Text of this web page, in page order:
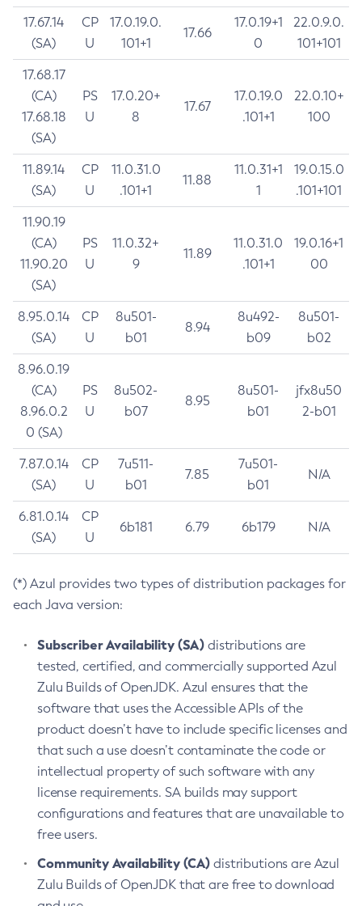
17.67.14
(SA)
CP
U
17.0.19.0.
101+1
17.66
17.0.19+1
0
22.0.9.0.
101+101
17.68.17
(CA)
17.68.18
(SA)
PS
U
17.0.20+
8
17.67
17.0.19.0
.101+1
22.0.10+
100
11.89.14
(SA)
CP
U
11.0.31.0
.101+1
11.88
11.0.31+1
1
19.0.15.0
.101+101
11.90.19
(CA)
11.90.20
(SA)
PS
U
11.0.32+
9
11.89
11.0.31.0
.101+1
19.0.16+1
00
8.95.0.14
(SA)
CP
U
8u501-
b01
8.94
8u492-
b09
8u501-
b02
8.96.0.19
(CA)
8.96.0.2
0 (SA)
PS
U
8u502-
b07
8.95
8u501-
b01
jfx8u50
2-b01
7.87.0.14
(SA)
CP
U
7u511-
b01
7.85
7u501-
b01
N/A
6.81.0.14
(SA)
CP
U
6b181 6.79 6b179 N/A
(*) Azul provides two types of distribution packages for
each Java version:
Subscriber Availability (SA) distributions are
tested, certified, and commercially supported Azul
Zulu Builds of OpenJDK. Azul ensures that the
software that uses the Accessible APIs of the
product doesn’t have to include specific licenses and
that such a use doesn’t contaminate the code or
intellectual property of such software with any
license requirements. SA builds may support
configurations and features that are unavailable to
free users.
Community Availability (CA) distributions are Azul
Zulu Builds of OpenJDK that are free to download